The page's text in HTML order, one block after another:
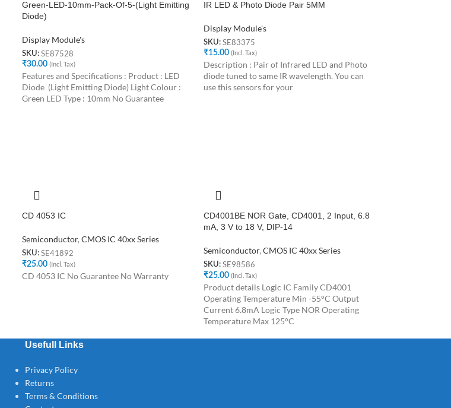
Green-LED-10mm-Pack-Of-5-(Light Emitting
Diode)
Display Module's
SKU: SE87528
₹30.00 (Incl. Tax)
Features and Specifications : Product : LED
Diode (Light Emitting Diode) Light Colour :
Green LED Type : 10mm No Guarantee
IR LED & Photo Diode Pair 5MM
Display Module's
SKU: SE83375
₹15.00 (Incl. Tax)
Description : Pair of Infrared LED and Photo
diode tuned to same IR wavelength. You can
use this sensors for your
CD 4053 IC
Semiconductor, CMOS IC 40xx Series
SKU: SE41892
₹25.00 (Incl. Tax)
CD 4053 IC No Guarantee No Warranty
CD4001BE NOR Gate, CD4001, 2 Input, 6.8
mA, 3 V to 18 V, DIP-14
Semiconductor, CMOS IC 40xx Series
SKU: SE98586
₹25.00 (Incl. Tax)
Product details Logic IC Family CD4001
Operating Temperature Min -55°C Output
Current 6.8mA Logic Type NOR Operating
Temperature Max 125°C
Usefull Links
Privacy Policy
Returns
Terms & Conditions